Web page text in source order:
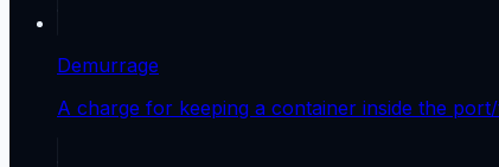
Demurrage
A charge for keeping a container inside the